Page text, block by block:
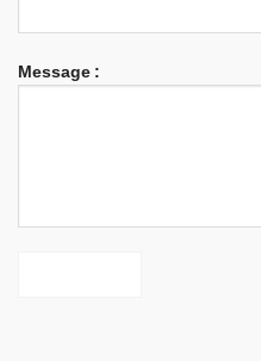
Message :